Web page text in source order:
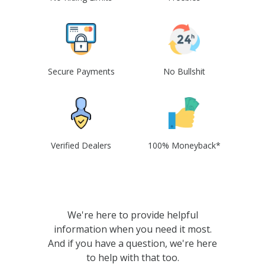
Secure Payments No Bullshit
Verified Dealers 100% Moneyback*
We're here to provide helpful
information when you need it most.
And if you have a question, we're here
to help with that too.